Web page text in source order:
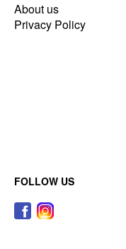
About us
Privacy Policy
FOLLOW US